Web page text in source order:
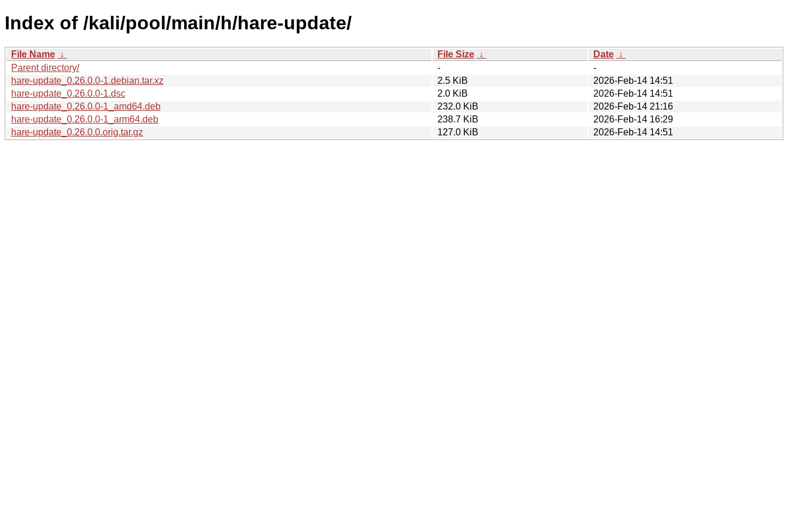
Index of /kali/pool/main/h/hare-update/
File Name ↓ File Size ↓ Date ↓
Parent directory/
-
-
hare-update_0.26.0.0-1.debian.tar.xz
2.5 KiB
2026-Feb-14 14:51
hare-update_0.26.0.0-1.dsc
2.0 KiB
2026-Feb-14 14:51
hare-update_0.26.0.0-1_amd64.deb
232.0 KiB
2026-Feb-14 21:16
hare-update_0.26.0.0-1_arm64.deb
238.7 KiB
2026-Feb-14 16:29
hare-update_0.26.0.0.orig.tar.gz
127.0 KiB 2026-Feb-14 14:51